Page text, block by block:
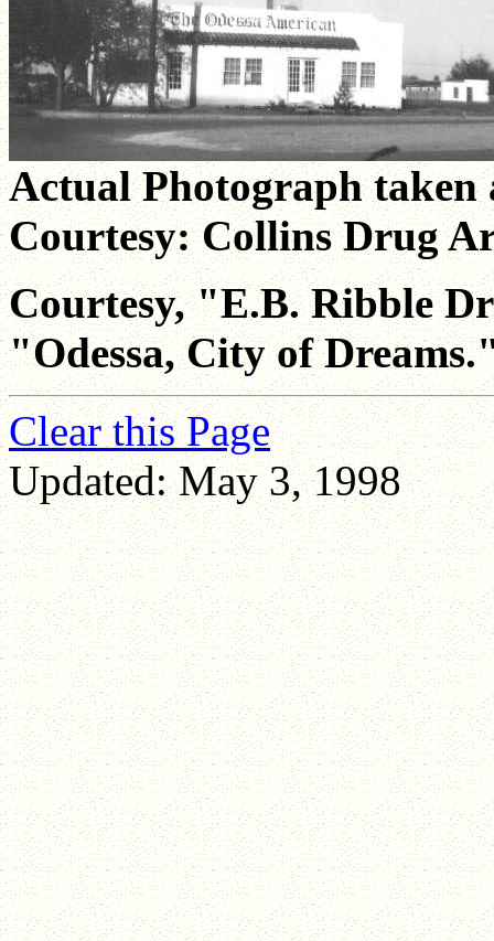
Actual Photograph taken
Courtesy: Collins Drug
Courtesy, "E.B. Ribble
"Odessa, City of
Clear this Page
Updated: May 3, 1998